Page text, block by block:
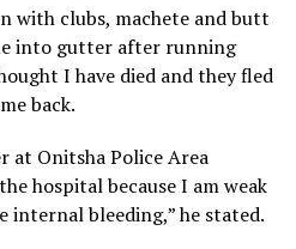
with clubs, machete and butt
into gutter after running
I have died and they fled
back.
at Onitsha Police Area
hospital because I am weak
internal bleeding,” he stated.